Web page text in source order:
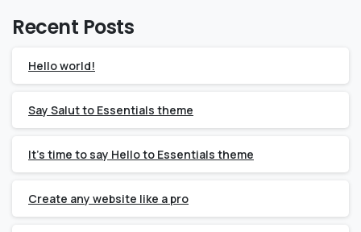
Recent Posts
Hello world!
Say Salut to Essentials theme
It’s time to say Hello to Essentials theme
Create any website like a pro